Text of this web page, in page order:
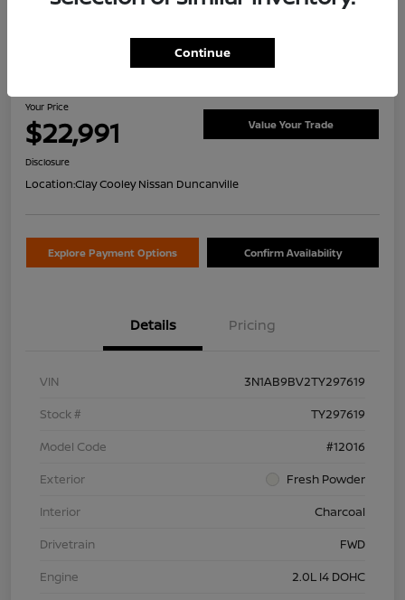
2026 Nissan Sentra S
Your Price
$22,991 Value Your Trade
Disclosure
Location:Clay Cooley Nissan Duncanville
Explore Payment Options Confirm Availability
Details Pricing
VIN
3N1AB9BV2TY297619
Stock #
TY297619
Model Code
#12016
Exterior
Fresh Powder
Interior
Charcoal
Drivetrain
FWD
Engine
2.0L I4 DOHC
Continue